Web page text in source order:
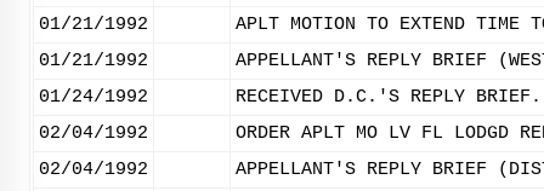
01/21/1992
APLT MOTION TO EXTEND
01/21/1992
APPELLANT'S REPLY BRIEF
01/24/1992
RECEIVED D.C.'S REPLY BRIEF.
02/04/1992
ORDER APLT MO LV FL LODGD
02/04/1992
APPELLANT'S REPLY BRIEF